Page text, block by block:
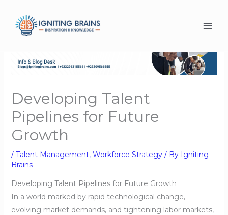
content
Developing Talent
Pipelines for Future
Growth
/ Talent Management, Workforce Strategy/ By Igniting
Brains
Developing Talent Pipelines for Future Growth
In a world marked by rapid technological change,
evolving market demands, and tightening labor markets,